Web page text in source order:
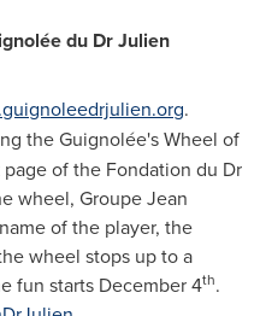
du Dr Julien
.
the Guignolée's Wheel of
of the Fondation du Dr
wheel, Groupe Jean
of the player, the
wheel stops up to a
fun starts December 4th.